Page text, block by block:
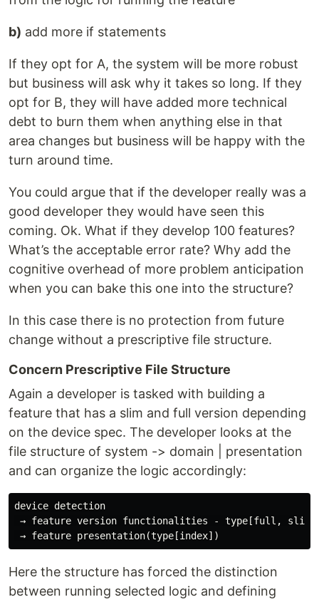
b) add more if statements
If they opt for A, the system will be more robust
but business will ask why it takes so long. If they
opt for B, they will have added more technical
debt to burn them when anything else in that
area changes but business will be happy with the
turn around time.
You could argue that if the developer really was a
good developer they would have seen this
coming. Ok. What if they develop 100 features?
What’s the acceptable error rate? Why add the
cognitive overhead of more problem anticipation
when you can bake this one into the structure?
In this case there is no protection from future
change without a prescriptive file structure.
Concern Prescriptive File Structure
Again a developer is tasked with building a
feature that has a slim and full version depending
on the device spec. The developer looks at the
file structure of system -> domain | presentation
and can organize the logic accordingly:
device detection
→ feature version functionalities - type[full, slim]
Here the structure has forced the distinction
between running selected logic and defining